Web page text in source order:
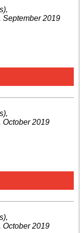
,
September 2019
,
October 2019
,
October 2019